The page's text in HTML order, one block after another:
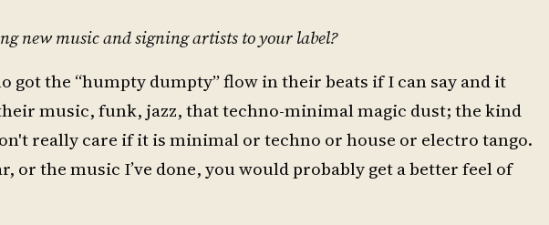
new music and signing artists to your label?
got the “humpty dumpty” flow in their beats if I can say and it
music, funk, jazz, that techno-minimal magic dust; the kind
really care if it is minimal or techno or house or electro tango.
or the music I’ve done, you would probably get a better feel of